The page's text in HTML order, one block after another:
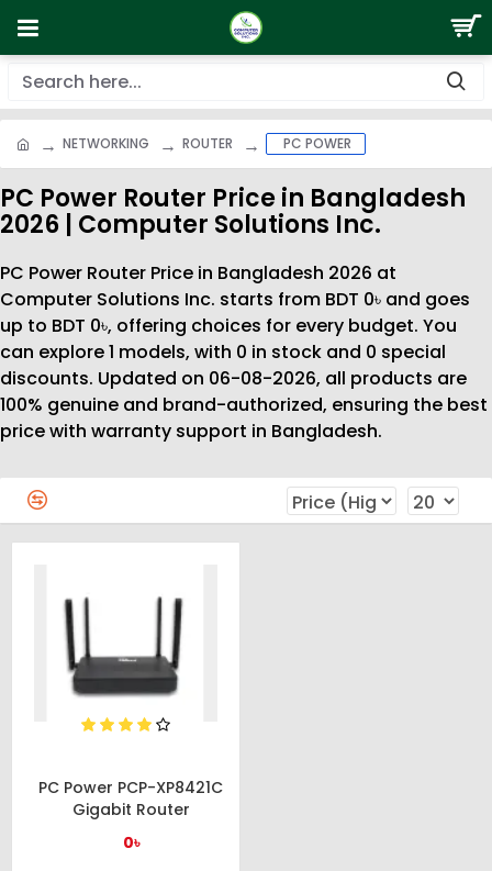
NETWORKING ROUTER PC POWER
PC Power Router Price in Bangladesh
2026 | Computer Solutions Inc.
PC Power Router Price in Bangladesh 2026 at
Computer Solutions Inc. starts from BDT 0৳ and goes
up to BDT 0৳, offering choices for every budget. You
can explore 1 models, with 0 in stock and 0 special
discounts. Updated on 06-08-2026, all products are
100% genuine and brand-authorized, ensuring the best
price with warranty support in Bangladesh.
PC Power PCP-XP8421C
Gigabit Router
0৳